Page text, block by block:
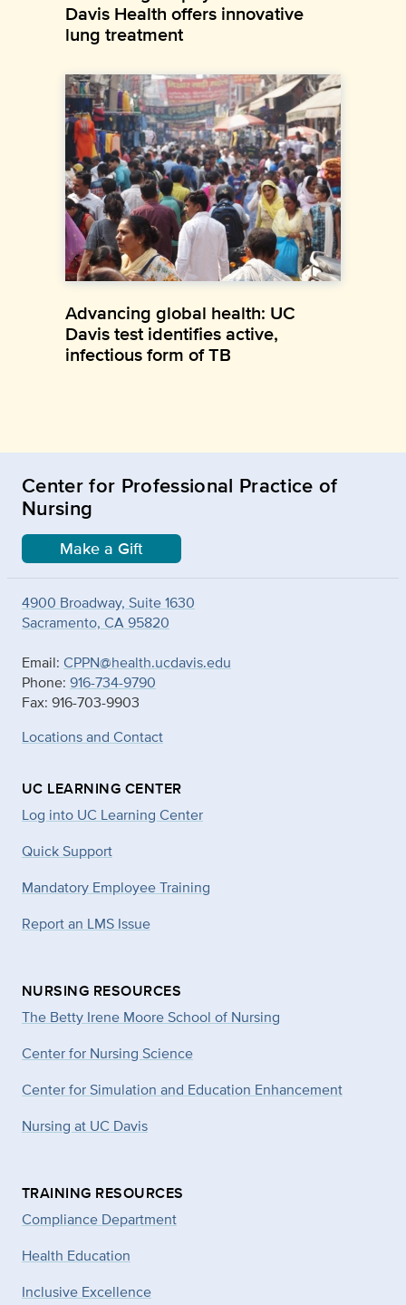
Davis Health offers innovative
lung treatment
Advancing global health: UC
Davis test identifies active,
infectious form of TB
Center for Professional Practice of
Nursing
Make a Gift
4900 Broadway, Suite 1630
Sacramento, CA 95820
Email: CPPN@health.ucdavis.edu
Phone: 916-734-9790
Fax: 916-703-9903
Locations and Contact
UC LEARNING CENTER
Log into UC Learning Center
Quick Support
Mandatory Employee Training
Report an LMS Issue
NURSING RESOURCES
The Betty Irene Moore School of Nursing
Center for Nursing Science
Center for Simulation and Education Enhancement
Nursing at UC Davis
TRAINING RESOURCES
Compliance Department
Health Education
Inclusive Excellence